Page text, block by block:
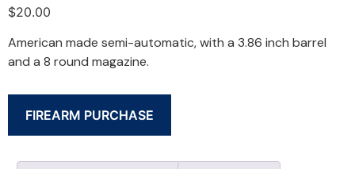
$20.00
American made semi-automatic, with a 3.86 inch barrel
and a 8 round magazine.
FIREARM PURCHASE